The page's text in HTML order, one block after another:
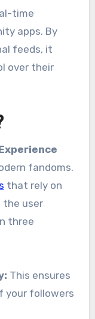
time
apps. By
feeds, it
over their
fandoms.
that rely on
the user
three
This ensures
your followers